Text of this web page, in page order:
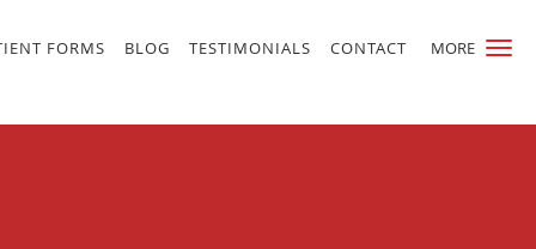
MORE
FORMS BLOG TESTIMONIALS CONTACT